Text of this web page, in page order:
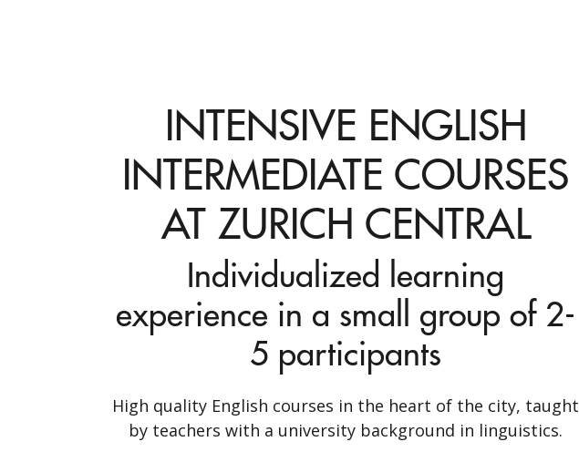
INTENSIVE ENGLISH
INTERMEDIATE COURSES
AT ZURICH CENTRAL
Individualized learning
experience in a small group of 2-
5 participants
High quality English courses in the heart of the city, taught
by teachers with a university background in linguistics.